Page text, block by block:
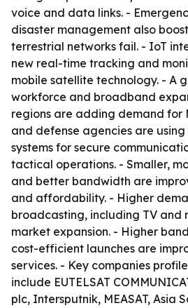
voice and data links. -
disaster management also
terrestrial networks fail. - IoT
new real-time tracking and
mobile satellite technology. - A
workforce and broadband
regions are adding demand for
and defense agencies are
systems for secure
tactical operations. - Smaller,
and better bandwidth are
and affordability. - Higher
broadcasting, including TV and
market expansion. - Higher
cost-efficient launches are
services. - Key companies
include EUTELSAT
plc, Intersputnik, MEASAT, Asia